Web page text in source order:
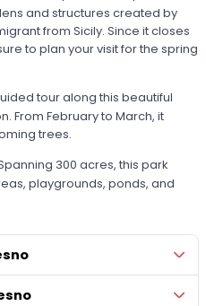
and structures created by
from Sicily. Since it closes
to plan your visit for the spring
tour along this beautiful
From February to March, it
trees.
300 acres, this park
playgrounds, ponds, and